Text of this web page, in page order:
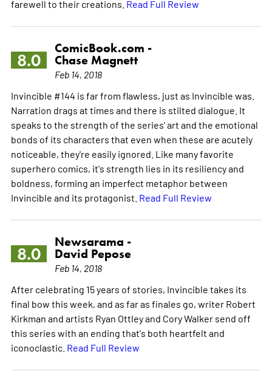
farewell to their creations. Read Full Review
8.0
ComicBook.com -
Chase Magnett
Feb 14, 2018
Invincible #144 is far from flawless, just as Invincible was.
Narration drags at times and there is stilted dialogue. It
speaks to the strength of the series' art and the emotional
bonds of its characters that even when these are acutely
noticeable, they're easily ignored. Like many favorite
superhero comics, it's strength lies in its resiliency and
boldness, forming an imperfect metaphor between
Invincible and its protagonist. Read Full Review
8.0
Newsarama -
David Pepose
Feb 14, 2018
After celebrating 15 years of stories, Invincible takes its
final bow this week, and as far as finales go, writer Robert
Kirkman and artists Ryan Ottley and Cory Walker send off
this series with an ending that's both heartfelt and
iconoclastic. Read Full Review